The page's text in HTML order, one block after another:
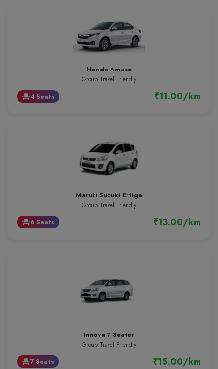
Honda Amaze
Group Travel Friendly
event_seat4 Seats ₹11.00/km
Maruti Suzuki Ertiga
Group Travel Friendly
event_seat6 Seats ₹13.00/km
Innova 7 Seater
Group Travel Friendly
event_seat7 Seats ₹15.00/km